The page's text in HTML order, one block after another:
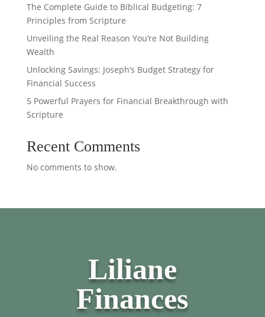
The Complete Guide to Biblical Budgeting: 7
Principles from Scripture
Unveiling the Real Reason You’re Not Building
Wealth
Unlocking Savings: Joseph’s Budget Strategy for
Financial Success
5 Powerful Prayers for Financial Breakthrough with
Scripture
Recent Comments
No comments to show.
Liliane
Finances